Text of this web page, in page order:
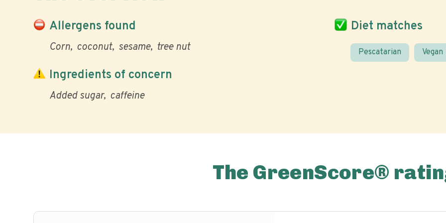
Allergens found
Corn coconut sesame tree nut
Diet matches
Pescatarian Vegan
Ingredients of concern
Added sugar caffeine
The GreenScore®